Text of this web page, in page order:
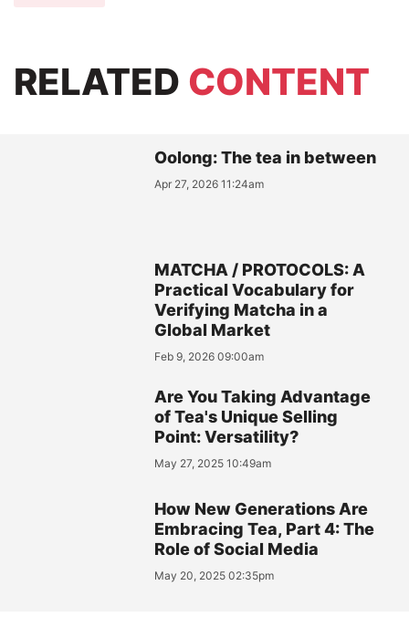
RELATED CONTENT
Oolong: The tea in between
Apr 27, 2026 11:24am
MATCHA / PROTOCOLS: A
Practical Vocabulary for
Verifying Matcha in a
Global Market
Feb 9, 2026 09:00am
Are You Taking Advantage
of Tea's Unique Selling
Point: Versatility?
May 27, 2025 10:49am
How New Generations Are
Embracing Tea, Part 4: The
Role of Social Media
May 20, 2025 02:35pm